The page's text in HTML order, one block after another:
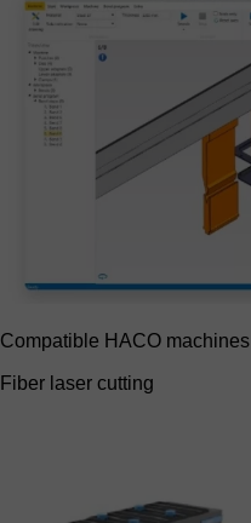
Compatible HACO machines
Fiber laser cutting